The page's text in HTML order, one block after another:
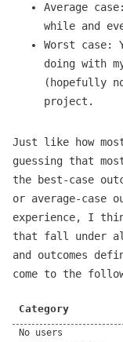
Average
while and
Worst case:
doing with
(hopefully
project.
Just like how
guessing that
the best-case
or average-case
experience, I
that fall under
and outcomes
come to the
Category
No users